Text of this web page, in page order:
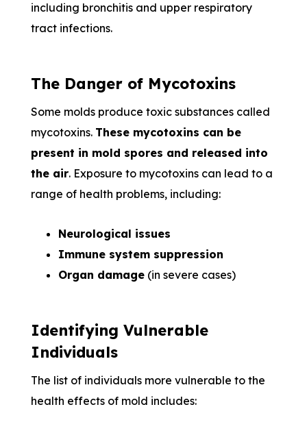
including bronchitis and upper respiratory
tract infections.
The Danger of Mycotoxins
Some molds produce toxic substances called
mycotoxins. These mycotoxins can be
present in mold spores and released into
the air. Exposure to mycotoxins can lead to a
range of health problems, including:
Neurological issues
Immune system suppression
Organ damage (in severe cases)
Identifying Vulnerable
Individuals
The list of individuals more vulnerable to the
health effects of mold includes: